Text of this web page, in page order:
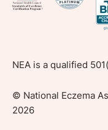
NEA is a qualified
© National Eczema
2026